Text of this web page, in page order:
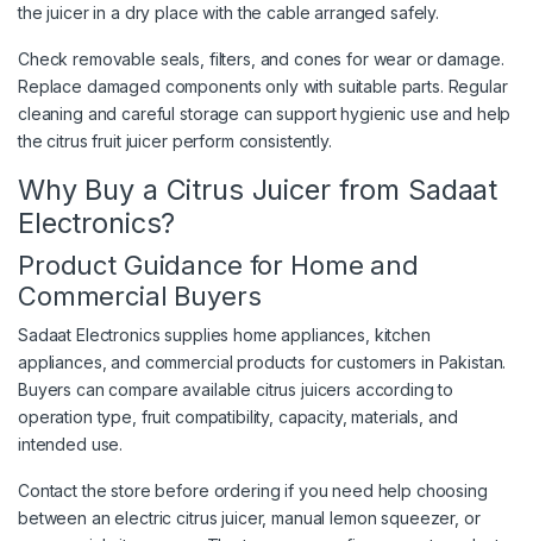
the juicer in a dry place with the cable arranged safely.
Check removable seals, filters, and cones for wear or damage.
Replace damaged components only with suitable parts. Regular
cleaning and careful storage can support hygienic use and help
the citrus fruit juicer perform consistently.
Why Buy a Citrus Juicer from Sadaat
Electronics?
Product Guidance for Home and
Commercial Buyers
Sadaat Electronics supplies home appliances, kitchen
appliances, and commercial products for customers in Pakistan.
Buyers can compare available citrus juicers according to
operation type, fruit compatibility, capacity, materials, and
intended use.
Contact the store before ordering if you need help choosing
between an electric citrus juicer, manual lemon squeezer, or